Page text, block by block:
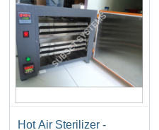
Hot Air Sterilizer -